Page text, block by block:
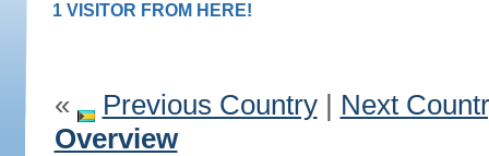
1 VISITOR FROM HERE!
« Previous Country| Next
Overview